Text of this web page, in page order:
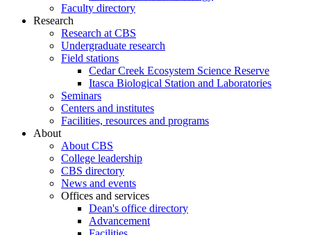
Faculty directory
Research
Research at CBS
Undergraduate research
Field stations
Cedar Creek Ecosystem Science Reserve
Itasca Biological Station and Laboratories
Seminars
Centers and institutes
Facilities, resources and programs
About
About CBS
College leadership
CBS directory
News and events
Offices and services
Dean's office directory
Advancement